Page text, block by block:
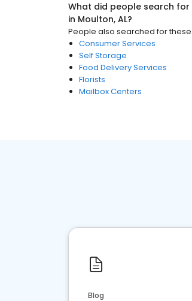
What did people search for
in Moulton, AL?
People also searched for these
Consumer Services
Self Storage
Food Delivery Services
Florists
Mailbox Centers
Blog